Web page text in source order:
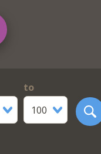
to
100